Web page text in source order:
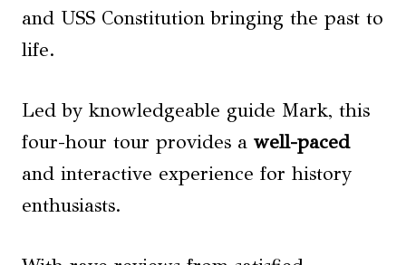
and USS Constitution bringing the past to
life.
Led by knowledgeable guide Mark, this
four-hour tour provides a well-paced
and interactive experience for history
enthusiasts.